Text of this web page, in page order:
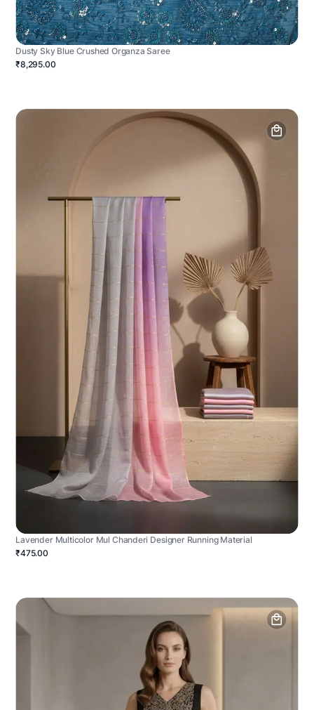
Dusty Sky Blue Crushed Organza Saree
₹8,295.00
Lavender Multicolor Mul Chanderi Designer Running Material
₹475.00